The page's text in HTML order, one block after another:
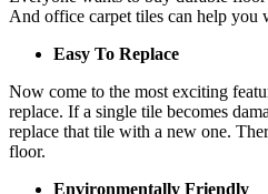
And office carpet tiles can help you
Easy To Replace
Now come to the most exciting
replace. If a single tile becomes
replace that tile with a new one.
floor.
Environmentally Friendly